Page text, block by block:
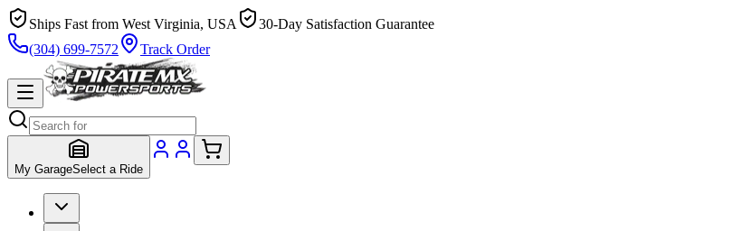
Ships Fast from West Virginia, USA
30-Day Satisfaction Guarantee
(304) 699-7572
Track Order
My GarageSelect a Ride